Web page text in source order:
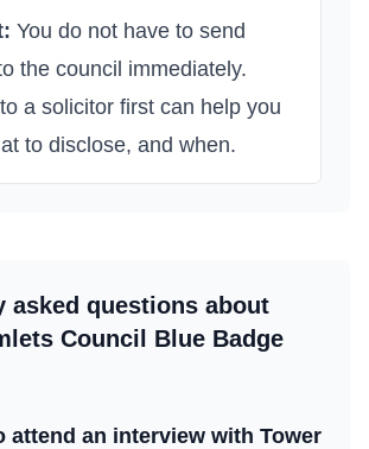
You do not have to send
the council immediately.
a solicitor first can help you
to disclose, and when.
asked questions about
Council
Blue Badge
attend an interview with Tower